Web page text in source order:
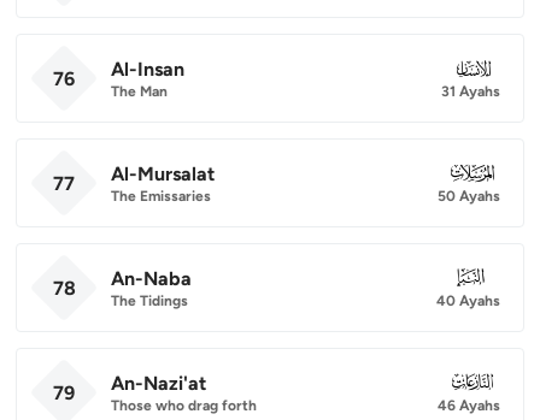
76 Al-Insan
The Man
076
31 Ayahs
77 Al-Mursalat
The Emissaries
077
50 Ayahs
78 An-Naba
The Tidings
078
40 Ayahs
79 An-Nazi'at
Those who drag forth
079
46 Ayahs